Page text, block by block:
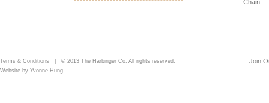
Chain
Terms & Conditions | © 2013 The Harbinger Co. All rights reserved.
Website by Yvonne Hung
Join